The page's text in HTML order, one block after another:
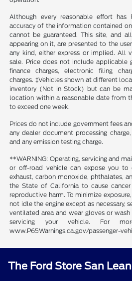
Although every reasonable effort
accuracy of the information contained
cannot be guaranteed. This site, and
appearing on it, are presented to the
any kind, either express or implied. All
sale. Price does not include applicable
finance charges, electronic filing
charges. ‡Vehicles shown at different
inventory (Not in Stock) but can be
location within a reasonable date from
to exceed one week.
Prices do not include government fees
any dealer document processing
and any emission testing charge.
**WARNING: Operating, servicing and
or off-road vehicle can expose you to
exhaust, carbon monoxide, phthalates,
the State of California to cause
reproductive harm. To minimize
not idle the engine except as necessary,
ventilated area and wear gloves or
servicing your vehicle. For
www.P65Warnings.ca.gov/passenger-
The Ford Store San